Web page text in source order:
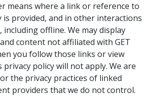
means where a link or reference to
is provided, and in other interactions
including offline. We may display
content not affiliated with GET
you follow those links or view
policy will not apply. We are
the privacy practices of linked
providers that we do not control.